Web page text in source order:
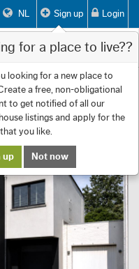
NL Sign up Login
Toggle
Filters
Previous Next Last
for a place to live??
looking for a new place to
a free, non-obligational
to get notified of all our
listings and apply for the
you like.
up Not now